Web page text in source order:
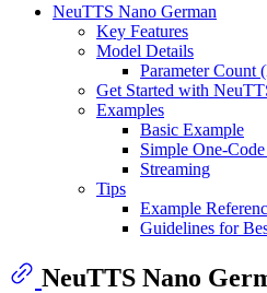
NeuTTS Nano German
Key Features
Model Details
Parameter Count
Get Started with
Examples
Basic Example
Simple One-
Streaming
Tips
Example
Guidelines for
NeuTTS Nano